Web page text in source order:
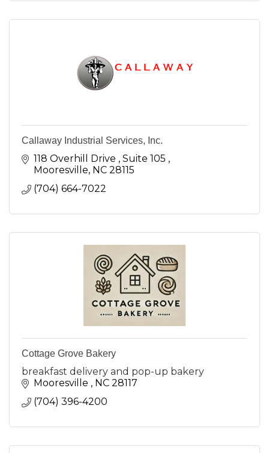
Callaway Industrial Services, Inc.
118 Overhill Drive
Suite 105
Mooresville NC 28115
(704) 664-7022
Cottage Grove Bakery
breakfast delivery and pop-up bakery
Mooresville
NC 28117
(704) 396-4200